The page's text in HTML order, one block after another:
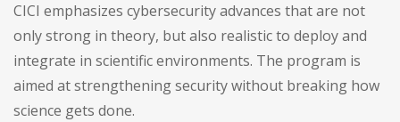
CICI emphasizes cybersecurity advances that are not
only strong in theory, but also realistic to deploy and
integrate in scientific environments. The program is
aimed at strengthening security without breaking how
science gets done.